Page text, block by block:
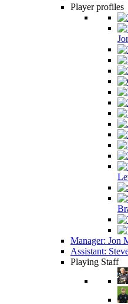
Player profiles
Manager: Jon
Assistant:
Playing Staff